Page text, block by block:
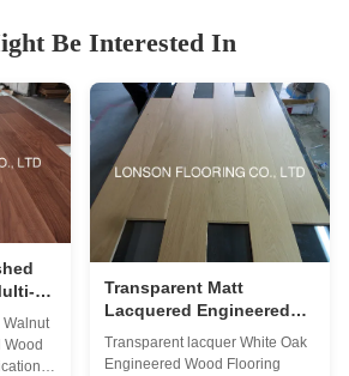
Be Interested In
Walnut
Wood
Transparent Matt
Lacquered Engineered
Oak Flooring With
Selected ABC Grade
Transparent lacquer White Oak
Engineered Wood Flooring